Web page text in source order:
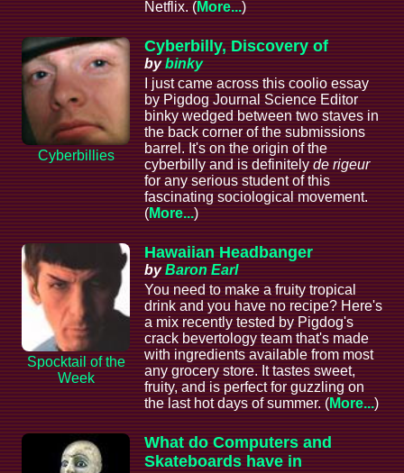
Netflix. (More...)
Cyberbillies
Cyberbilly, Discovery of
bybinky
I just came across this coolio essay
by Pigdog Journal Science Editor
binky wedged between two staves in
the back corner of the submissions
barrel. It's on the origin of the
cyberbilly and is definitely de rigeur
for any serious student of this
fascinating sociological movement.
(More...)
Spocktail of the
Week
Hawaiian Headbanger
byBaron Earl
You need to make a fruity tropical
drink and you have no recipe? Here's
a mix recently tested by Pigdog's
crack bevertology team that's made
with ingredients available from most
any grocery store. It tastes sweet,
fruity, and is perfect for guzzling on
the last hot days of summer. (More...)
What do Computers and
Skateboards have in